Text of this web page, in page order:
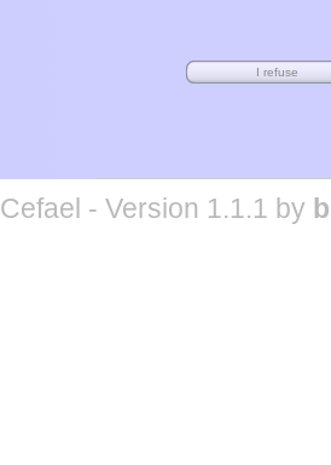
Cefael - Version 1.1.1 by